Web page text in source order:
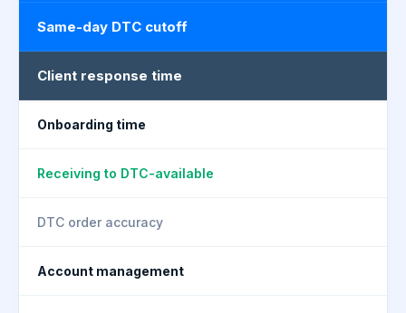
Same-day DTC cutoff
Client response time
Onboarding time
Receiving to DTC-available
DTC order accuracy
Account management